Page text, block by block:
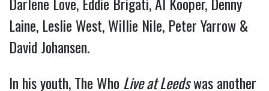
Laine, Leslie West, Willie Nile, Peter Yarrow &
David Johansen.
In his youth, The Who Live at Leedswas another